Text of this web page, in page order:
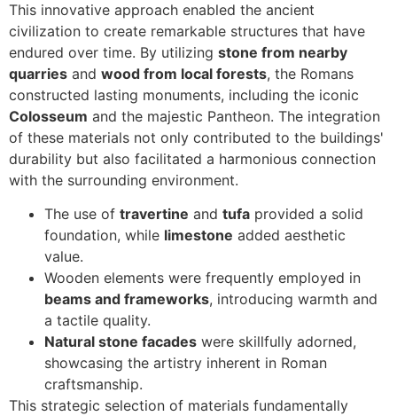
This innovative approach enabled the ancient
civilization to create remarkable structures that have
endured over time. By utilizing stone from nearby
quarries and wood from local forests, the Romans
constructed lasting monuments, including the iconic
Colosseum and the majestic Pantheon. The integration
of these materials not only contributed to the buildings'
durability but also facilitated a harmonious connection
with the surrounding environment.
The use of travertine and tufa provided a solid
foundation, while limestone added aesthetic
value.
Wooden elements were frequently employed in
beams and frameworks, introducing warmth and
a tactile quality.
Natural stone facades were skillfully adorned,
showcasing the artistry inherent in Roman
craftsmanship.
This strategic selection of materials fundamentally